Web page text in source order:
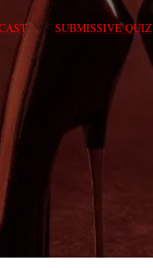
SUBMISSIVE QUIZ